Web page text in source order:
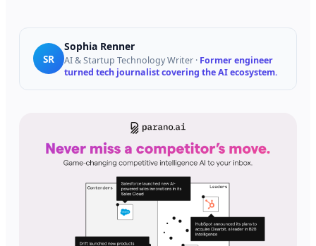
SR
Sophia Renner
AI & Startup Technology Writer · Former engineer
turned tech journalist covering the AI ecosystem.